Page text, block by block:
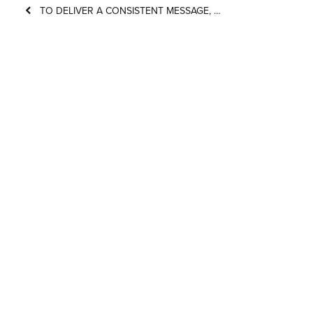
TO DELIVER A CONSISTENT MESSAGE, …